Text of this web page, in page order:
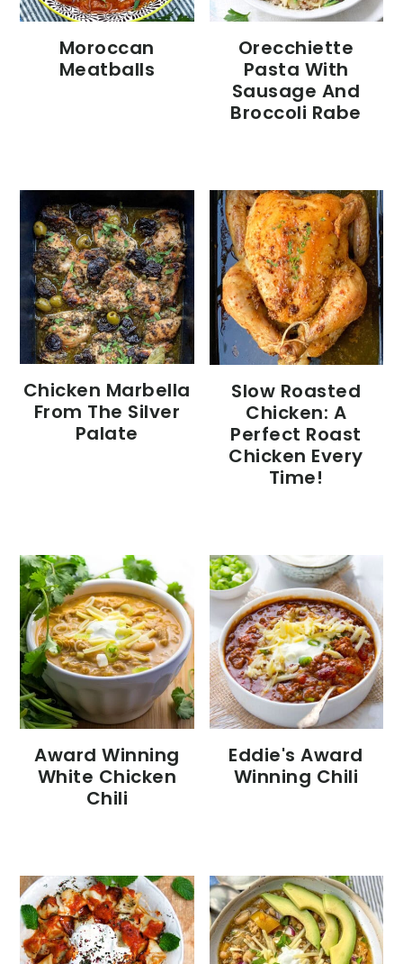
Moroccan
Meatballs
Orecchiette
Pasta With
Sausage And
Broccoli Rabe
Chicken Marbella
From The Silver
Palate
Slow Roasted
Chicken: A
Perfect Roast
Chicken Every
Time!
Award Winning
White Chicken
Chili
Eddie's Award
Winning Chili